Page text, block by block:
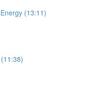
(13:11)